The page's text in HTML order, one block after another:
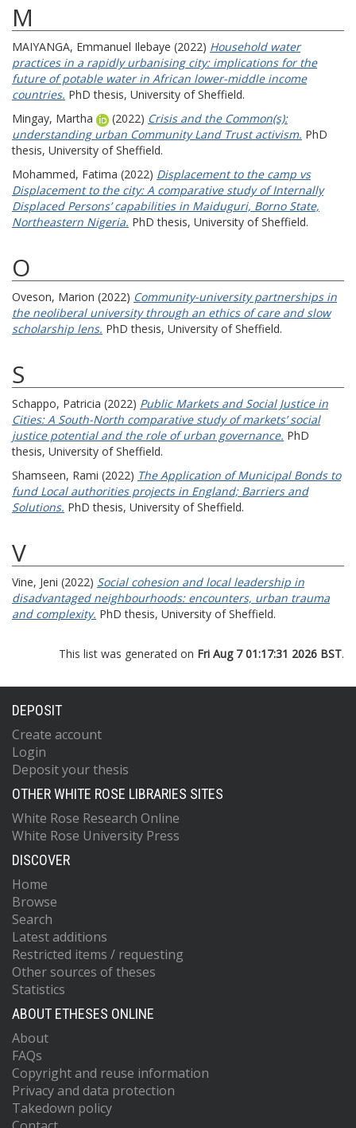
M
MAIYANGA, Emmanuel Ilebaye (2022) Household water
practices in a rapidly urbanising city: implications for the
future of potable water in African lower-middle income
countries. PhD thesis, University of Sheffield.
Mingay, Martha
(2022) Crisis and the Common(s):
understanding urban Community Land Trust activism. PhD
thesis, University of Sheffield.
Mohammed, Fatima (2022) Displacement to the camp vs
Displacement to the city: A comparative study of Internally
Displaced Persons’ capabilities in Maiduguri, Borno State,
Northeastern Nigeria. PhD thesis, University of Sheffield.
O
Oveson, Marion (2022) Community-university partnerships in
the neoliberal university through an ethics of care and slow
scholarship lens. PhD thesis, University of Sheffield.
S
Schappo, Patricia (2022) Public Markets and Social Justice in
Cities: A South-North comparative study of markets’ social
justice potential and the role of urban governance. PhD
thesis, University of Sheffield.
Shamseen, Rami (2022) The Application of Municipal Bonds to
fund Local authorities projects in England; Barriers and
Solutions. PhD thesis, University of Sheffield.
V
Vine, Jeni (2022) Social cohesion and local leadership in
disadvantaged neighbourhoods: encounters, urban trauma
and complexity. PhD thesis, University of Sheffield.
This list was generated on Fri Aug 7 01:17:31 2026 BST.
DEPOSIT
Create account
Login
Deposit your thesis
OTHER WHITE ROSE LIBRARIES SITES
White Rose Research Online
White Rose University Press
DISCOVER
Home
Browse
Search
Latest additions
Restricted items / requesting
Other sources of theses
Statistics
ABOUT ETHESES ONLINE
About
FAQs
Copyright and reuse information
Privacy and data protection
Takedown policy